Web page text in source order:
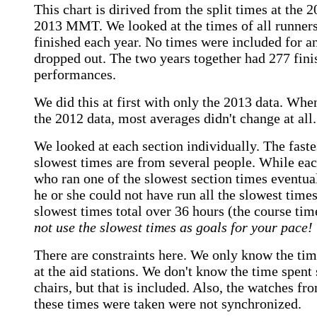
This chart is dirived from the split times at the
2013 MMT. We looked at the times of all
finished each year. No times were included for
dropped out. The two years together had 277
performances.
We did this at first with only the 2013 data.
the 2012 data, most averages didn't change at all.
We looked at each section individually. The
slowest times are from several people. While
who ran one of the slowest section times
he or she could not have run all the slowest
slowest times total over 36 hours (the course
not use the slowest times as goals for your pace!
There are constraints here. We only know the
at the aid stations. We don't know the time
chairs, but that is included. Also, the watches
these times were taken were not synchronized.